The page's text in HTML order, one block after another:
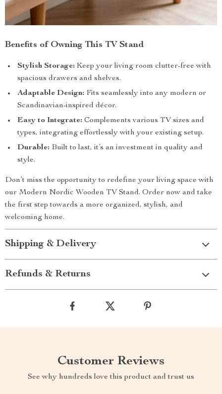
Benefits of Owning This TV Stand
Stylish Storage: Keep your living room clutter-free with
spacious drawers and shelves.
Adaptable Design: Fits seamlessly into any modern or
Scandinavian-inspired décor.
Easy to Integrate: Complements various TV sizes and
types, integrating effortlessly with your existing setup.
Durable: Built to last, it’s an investment in quality and
style.
Don’t miss the opportunity to redefine your living space with
our Modern Nordic Wooden TV Stand. Order now and take
the first step towards a more organized, stylish, and
welcoming home.
Shipping & Delivery
Refunds & Returns
Customer Reviews
See why hundreds love this product and trust us